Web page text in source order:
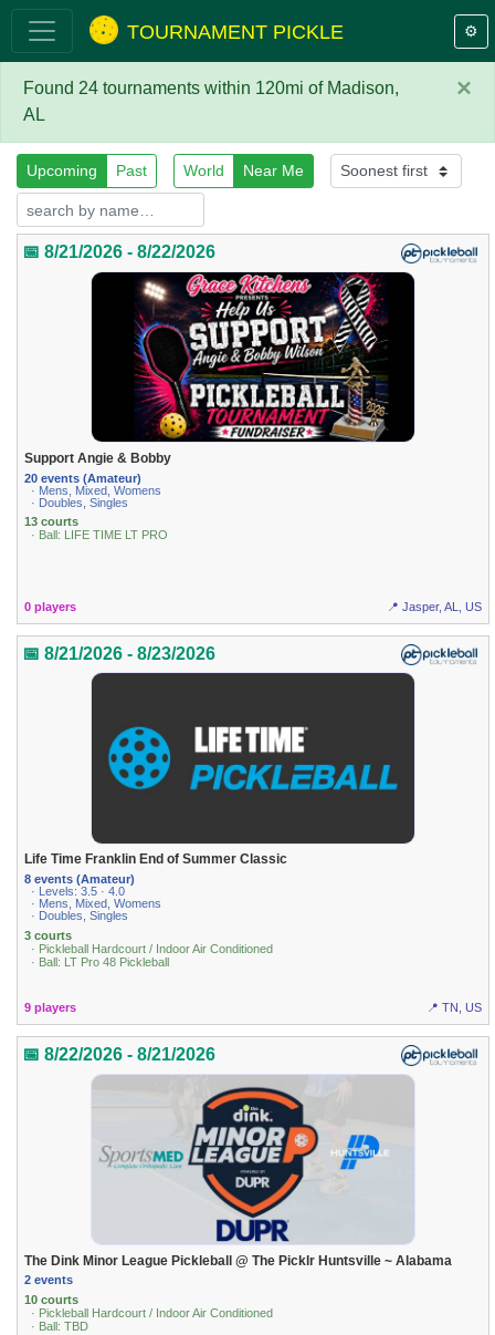
TOURNAMENT PICKLE ⚙️
×
Found 24 tournaments within 120mi of Madison,
AL
Upcoming Past World Near Me
📅 8/21/2026 - 8/22/2026
Support Angie & Bobby
20 events (Amateur)
· Mens, Mixed, Womens
· Doubles, Singles
13 courts
· Ball: LIFE TIME LT PRO
0 players 📍 Jasper, AL, US
📅 8/21/2026 - 8/23/2026
Life Time Franklin End of Summer Classic
8 events (Amateur)
· Levels: 3.5 · 4.0
· Mens, Mixed, Womens
· Doubles, Singles
3 courts
· Pickleball Hardcourt / Indoor Air Conditioned
· Ball: LT Pro 48 Pickleball
9 players 📍 TN, US
📅 8/22/2026 - 8/21/2026
The Dink Minor League Pickleball @ The Picklr Huntsville ~ Alabama
2 events
10 courts
· Pickleball Hardcourt / Indoor Air Conditioned
· Ball: TBD